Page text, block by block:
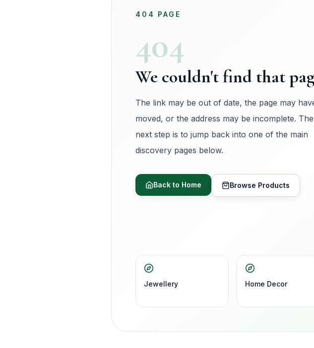
404 PAGE
404
We couldn't find that
The link may be out of date, the page may
moved, or the address may be incomplete.
next step is to jump back into one of the main
discovery pages below.
Back to Home Browse Products
Jewellery Home Decor